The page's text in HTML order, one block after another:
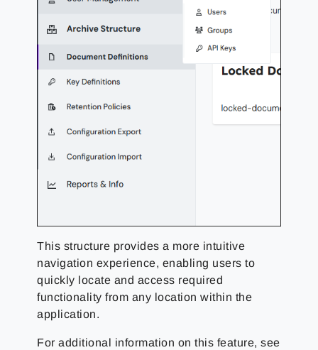
This structure provides a more intuitive
navigation experience, enabling users to
quickly locate and access required
functionality from any location within the
application.
For additional information on this feature, see